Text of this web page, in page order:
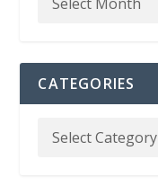
CATEGORIES